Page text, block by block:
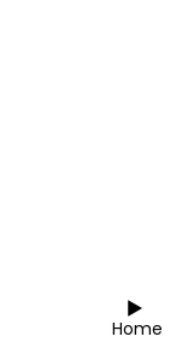
Home